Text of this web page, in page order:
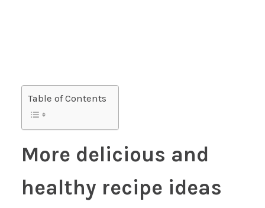
Table of Contents
More delicious and
healthy recipe ideas